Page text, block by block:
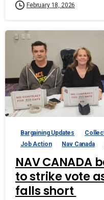
February 18, 2026
Bargaining Updates
Job Action
Nav Canada
NAV CANADA
to strike vote
falls short